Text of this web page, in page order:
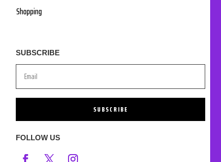
Shopping
SUBSCRIBE
SUBSCRIBE
FOLLOW US